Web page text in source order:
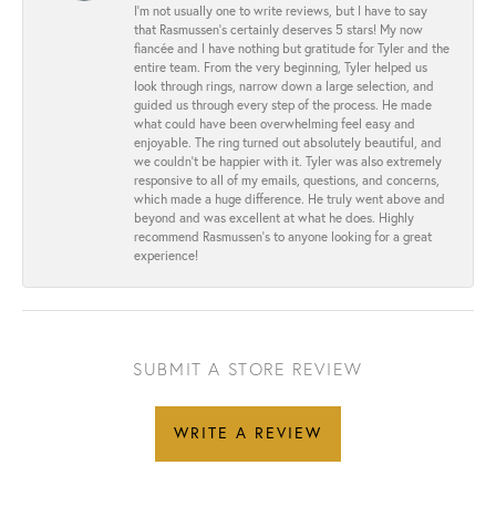
I’m not usually one to write reviews, but I have to say
that Rasmussen’s certainly deserves 5 stars! My now
fiancée and I have nothing but gratitude for Tyler and the
entire team. From the very beginning, Tyler helped us
look through rings, narrow down a large selection, and
guided us through every step of the process. He made
what could have been overwhelming feel easy and
enjoyable. The ring turned out absolutely beautiful, and
we couldn’t be happier with it. Tyler was also extremely
responsive to all of my emails, questions, and concerns,
which made a huge difference. He truly went above and
beyond and was excellent at what he does. Highly
recommend Rasmussen’s to anyone looking for a great
experience!
SUBMIT A STORE REVIEW
WRITE A REVIEW